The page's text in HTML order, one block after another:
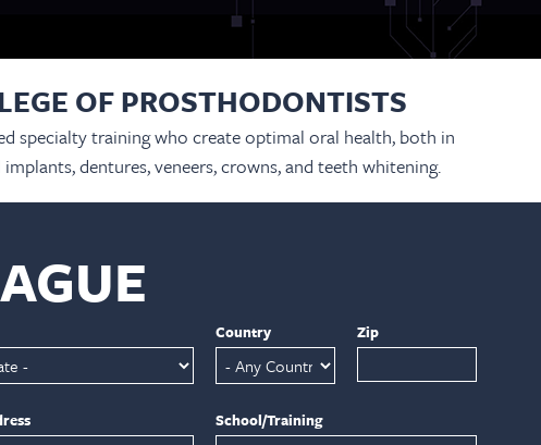
OF PROSTHODONTISTS
specialty training who create optimal oral health, both in
dentures, veneers, crowns, and teeth whitening.
Country Zip
School/Training